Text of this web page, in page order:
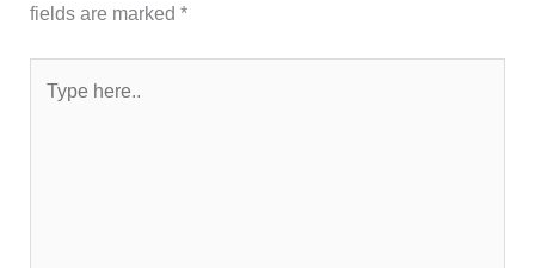
fields are marked*
here..